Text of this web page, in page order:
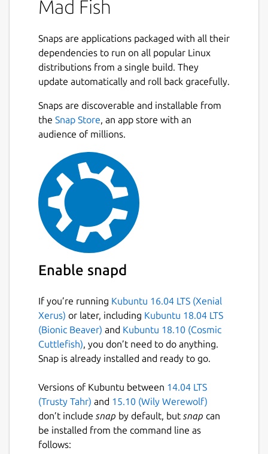
Mad Fish
Snaps are applications packaged with all their
dependencies to run on all popular Linux
distributions from a single build. They
update automatically and roll back gracefully.
Snaps are discoverable and installable from
the Snap Store, an app store with an
audience of millions.
Enable snapd
If you’re running Kubuntu 16.04 LTS (Xenial
Xerus) or later, including Kubuntu 18.04 LTS
(Bionic Beaver) and Kubuntu 18.10 (Cosmic
Cuttlefish), you don’t need to do anything.
Snap is already installed and ready to go.
Versions of Kubuntu between 14.04 LTS
(Trusty Tahr) and 15.10 (Wily Werewolf)
don’t include snap by default, but snap can
be installed from the command line as
follows: